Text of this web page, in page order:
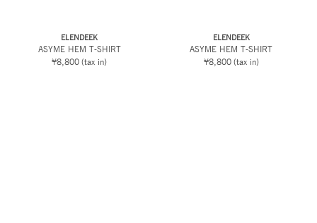
ELENDEEK
ASYME HEM T-SHIRT
¥8,800 (tax in)
ELENDEEK
ASYME HEM T-SHIRT
¥8,800 (tax in)